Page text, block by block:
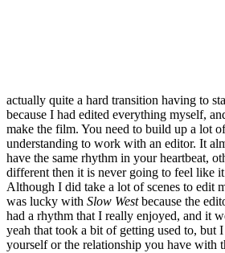
actually quite a hard transition having to
because I had edited everything myself,
make the film. You need to build up a lot
understanding to work with an editor. It
have the same rhythm in your heartbeat,
different then it is never going to feel like
Although I did take a lot of scenes to edit
was lucky with Slow Westbecause the
had a rhythm that I really enjoyed, and it
yeah that took a bit of getting used to, but
yourself or the relationship you have with